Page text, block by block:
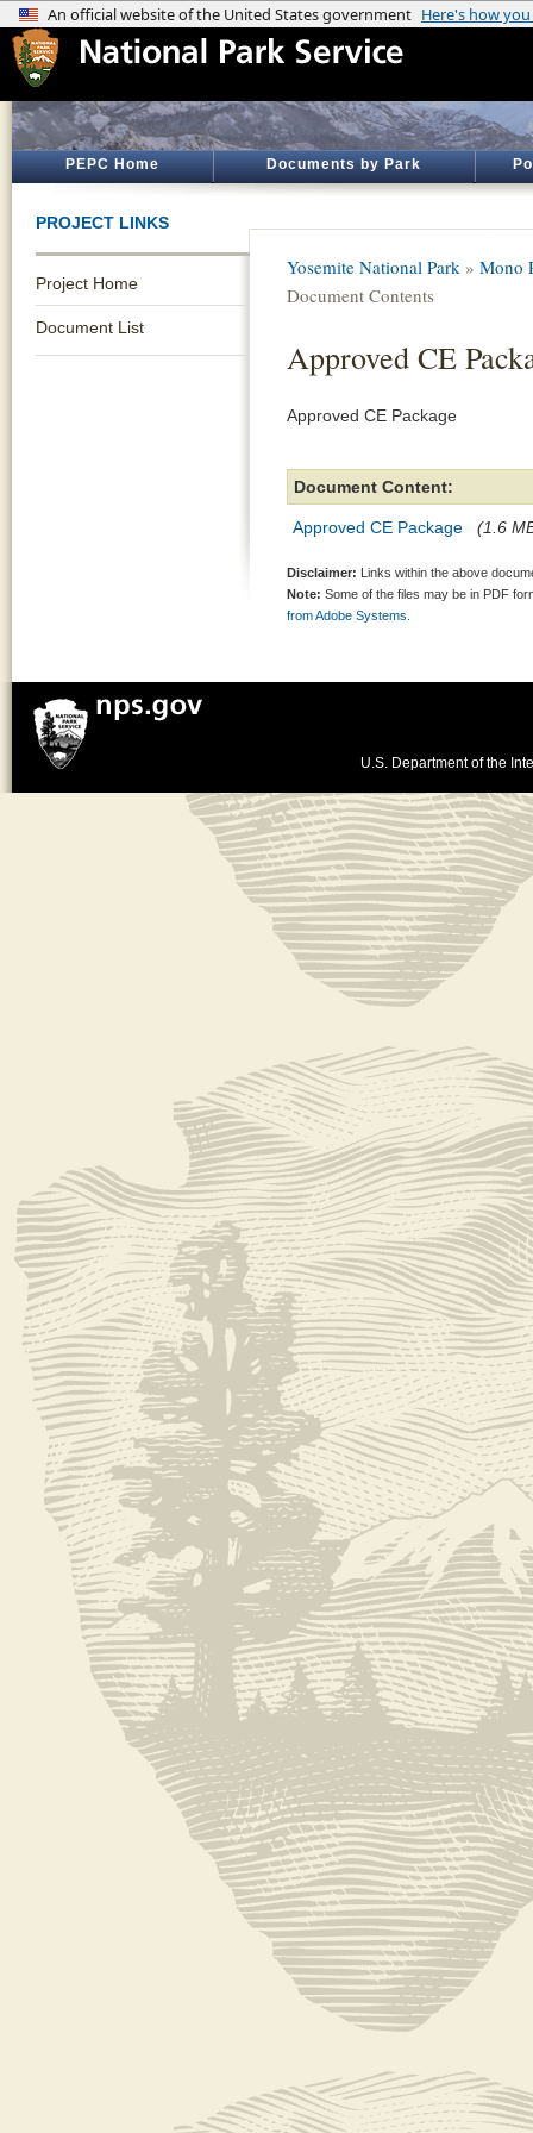
PEPC Home Documents by Park
PROJECT LINKS
Project Home
Document List
Yosemite National Park » Mono
Document Contents
Approved CE
Approved CE Package
Document Content:
Approved CE Package (1.6
Disclaimer: Links within the above
Note: Some of the files may be in PDF
from Adobe Systems.
U.S. Department of the